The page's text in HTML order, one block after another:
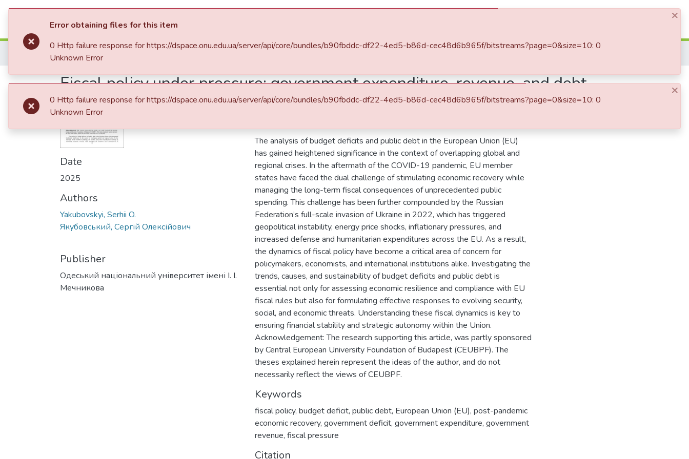
Communities & Collections
Home
Fiscal policy under pressure: government expenditure, revenue, and debt
dynamics in the EU and euro area (2020–2024)
Date
2025
Authors
Yakubovskyi, Serhii O.
Якубовський, Сергій Олексійович
Publisher
Одеський національний університет імені І. І.
Мечникова
The analysis of budget deficits and public debt in the European Union (EU)
has gained heightened significance in the context of overlapping global and
regional crises. In the aftermath of the COVID-19 pandemic, EU member
states have faced the dual challenge of stimulating economic recovery while
managing the long-term fiscal consequences of unprecedented public
spending. This challenge has been further compounded by the Russian
Federation’s full-scale invasion of Ukraine in 2022, which has triggered
geopolitical instability, energy price shocks, inflationary pressures, and
increased defense and humanitarian expenditures across the EU. As a result,
the dynamics of fiscal policy have become a critical area of concern for
policymakers, economists, and international institutions alike. Investigating the
trends, causes, and sustainability of budget deficits and public debt is
essential not only for assessing economic resilience and compliance with EU
fiscal rules but also for formulating effective responses to evolving security,
social, and economic threats. Understanding these fiscal dynamics is key to
ensuring financial stability and strategic autonomy within the Union.
Acknowledgement: The research supporting this article, was partly sponsored
by Central European University Foundation of Budapest (CEUBPF). The
theses explained herein represent the ideas of the author, and do not
necessarily reflect the views of CEUBPF.
Keywords
fiscal policy, budget deficit, public debt, European Union (EU), post-pandemic
economic recovery, government deficit, government expenditure, government
revenue, fiscal pressure
Citation
×
Error obtaining files for this item
0 Http failure response for https://dspace.onu.edu.ua/server/api/core/bundles/b90fbddc-df22-4ed5-b86d-cec48d6b965f/bitstreams?page=0&size=10: 0
Unknown Error
×
0 Http failure response for https://dspace.onu.edu.ua/server/api/core/bundles/b90fbddc-df22-4ed5-b86d-cec48d6b965f/bitstreams?page=0&size=10: 0
Unknown Error